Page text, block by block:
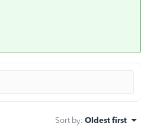
Sort by: Oldest first